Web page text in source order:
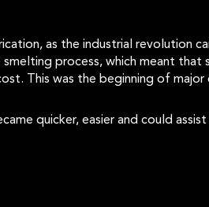
as the industrial revolution
process, which meant
This was the beginning of
quicker, easier and could